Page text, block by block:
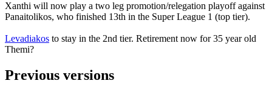
Xanthi will now play a two leg promotion/relegation playoff against
Panaitolikos, who finished 13th in the Super League 1 (top tier).
Levadiakos to stay in the 2nd tier. Retirement now for 35 year old
Themi?
Previous versions